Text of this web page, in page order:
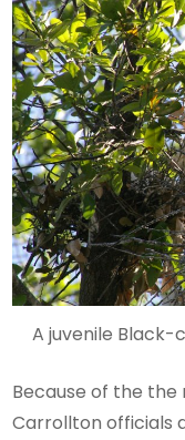
A juvenile Black-
Because of the the
Carrollton officials